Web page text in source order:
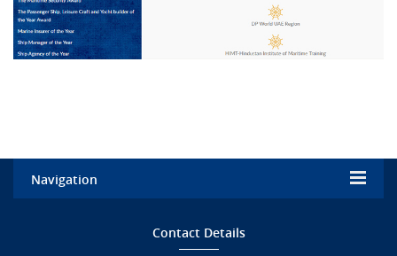
Navigation
Contact Details